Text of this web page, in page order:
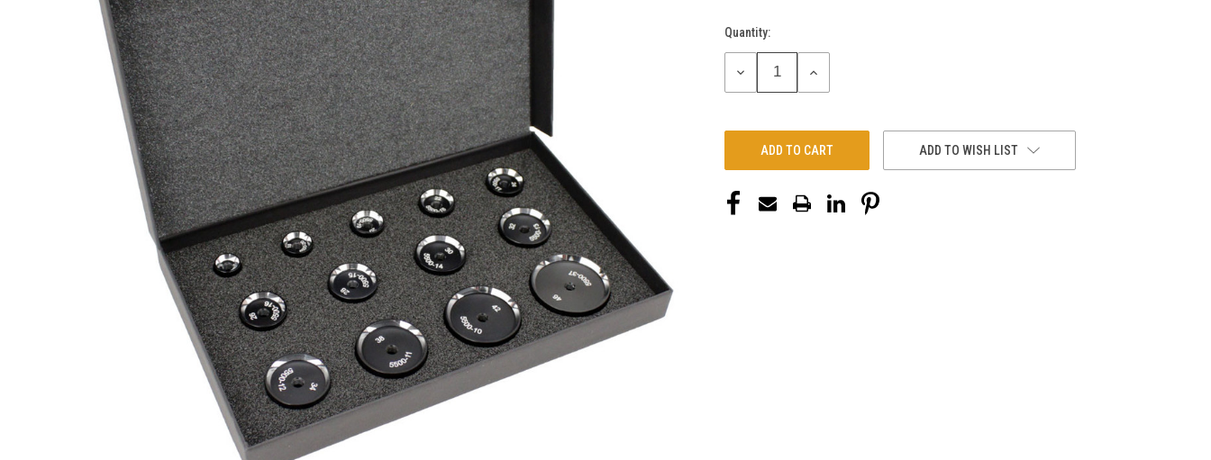
Current
Stock:
Quantity:
DECREASE
INCREASE
ADD TO WISH LIST